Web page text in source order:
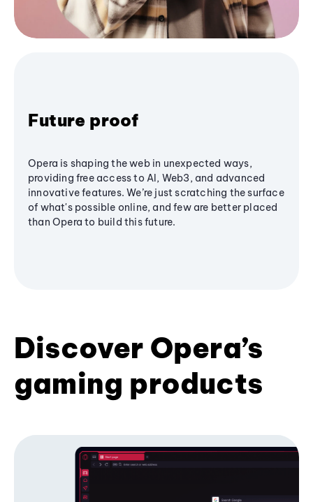
Future proof
Opera is shaping the web in unexpected ways,
providing free access to AI, Web3, and advanced
innovative features. We’re just scratching the surface
of what's possible online, and few are better placed
than Opera to build this future.
Discover Opera’s
gaming products